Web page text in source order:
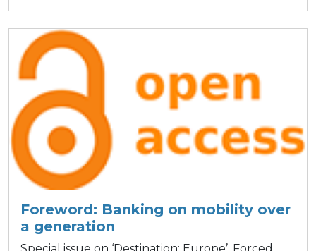
Foreword: Banking on mobility over
a generation